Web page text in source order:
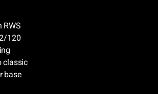
120
classic
base